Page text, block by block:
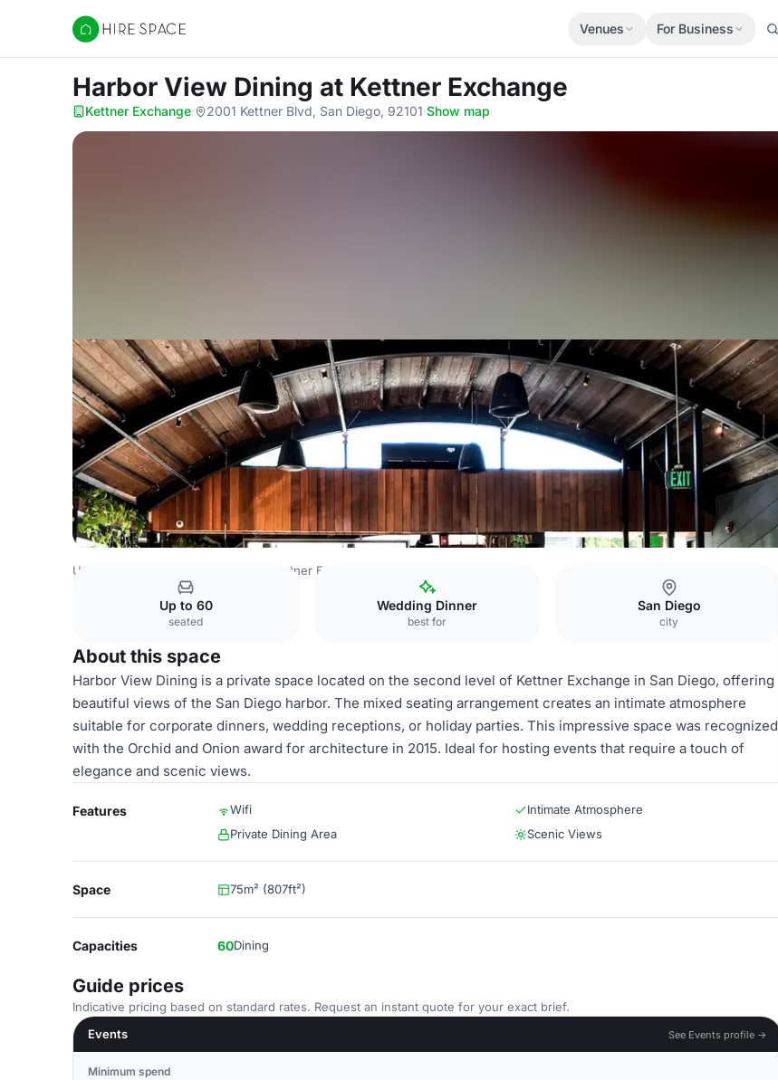
Hire Space
Venues For Business
Harbor View Dining at Kettner Exchange
Kettner Exchange· 2001 Kettner Blvd, San Diego, 92101·Show map
USA Venues Kettner Exchange
Up to 60
seated
Wedding Dinner
best for
San Diego
city
About this space
Harbor View Dining is a private space located on the second level of Kettner Exchange in San Diego, offering
beautiful views of the San Diego harbor. The mixed seating arrangement creates an intimate atmosphere
suitable for corporate dinners, wedding receptions, or holiday parties. This impressive space was recognized
with the Orchid and Onion award for architecture in 2015. Ideal for hosting events that require a touch of
elegance and scenic views.
Features Wifi
Intimate Atmosphere
Private Dining Area
Scenic Views
Space 75m² (807ft²)
Capacities 60Dining
Guide prices
Indicative pricing based on standard rates. Request an instant quote for your exact brief.
Events
See Events profile →
Minimum spend